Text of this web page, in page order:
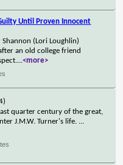
Until Proven Innocent
(Lori Loughlin)
an old college friend
...<more>
quarter century of the great,
J.M.W. Turner's life. ...